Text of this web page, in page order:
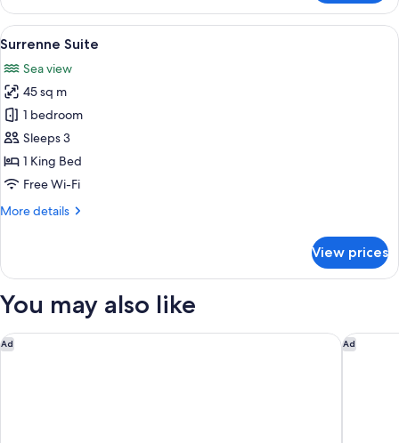
Horizon
Suite
View
all
photos
for
Surrenne
Suite
A hotel room with a large bed, a
6
Surrenne Suite
Sea view
45 sq m
1 bedroom
Sleeps 3
1 King Bed
Free Wi-Fi
More details
More
Suite
View prices
You may also like
Ad
Hôtel Vacances Bleues Le Balmoral Ad
Le